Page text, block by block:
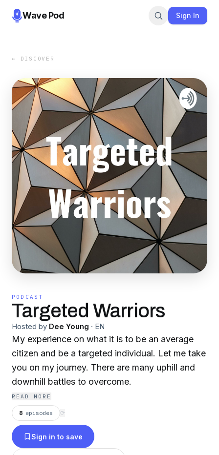
Wave Pod Sign In
← DISCOVER
PODCAST
Targeted Warriors
Hosted by Dee Young · EN
My experience on what it is to be an average
citizen and be a targeted individual. Let me take
you on my journey. There are many uphill and
downhill battles to overcome.
READ MORE
8 episodes ⟳
Sign in to save